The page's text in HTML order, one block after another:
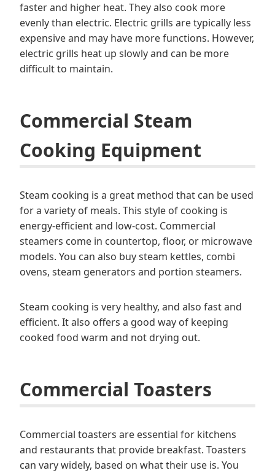
faster and higher heat. They also cook more
evenly than electric. Electric grills are typically less
expensive and may have more functions. However,
electric grills heat up slowly and can be more
difficult to maintain.
Commercial Steam
Cooking Equipment
Steam cooking is a great method that can be used
for a variety of meals. This style of cooking is
energy-efficient and low-cost. Commercial
steamers come in countertop, floor, or microwave
models. You can also buy steam kettles, combi
ovens, steam generators and portion steamers.
Steam cooking is very healthy, and also fast and
efficient. It also offers a good way of keeping
cooked food warm and not drying out.
Commercial Toasters
Commercial toasters are essential for kitchens
and restaurants that provide breakfast. Toasters
can vary widely, based on what their use is. You